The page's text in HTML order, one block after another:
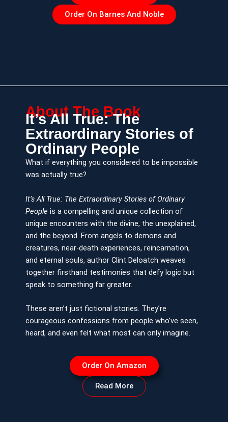
Order On Barnes And Noble
About The Book
It’s All True: The
Extraordinary Stories of
Ordinary People
What if everything you considered to be impossible
was actually true?
It’s All True: The Extraordinary Stories of Ordinary
People is a compelling and unique collection of
unique encounters with the divine, the unexplained,
and the beyond. From angels to demons and
creatures, near-death experiences, reincarnation,
and eternal souls, author Clint Deloatch weaves
together firsthand testimonies that defy logic but
speak to something far greater.
These aren’t just fictional stories. They’re
courageous confessions from people who’ve seen,
heard, and even felt what most can only imagine.
Order On Amazon
Read More